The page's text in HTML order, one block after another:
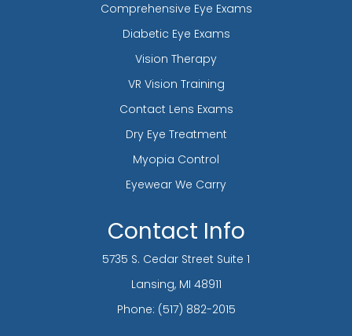
Comprehensive Eye Exams
Diabetic Eye Exams
Vision Therapy
VR Vision Training
Contact Lens Exams
Dry Eye Treatment
Myopia Control
Eyewear We Carry
Contact Info
5735 S. Cedar Street Suite 1
​​​​​​​Lansing, MI 48911
Phone: (517) 882-2015